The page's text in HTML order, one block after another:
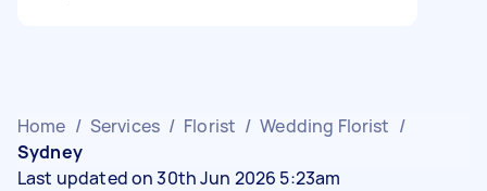
Home / Services / Florist / Wedding Florist /
Sydney
Last updated on 30th Jun 2026 5:23am